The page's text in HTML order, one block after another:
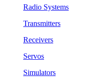
Radio Systems
Transmitters
Receivers
Servos
Simulators